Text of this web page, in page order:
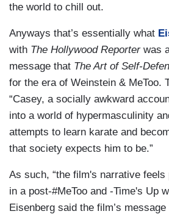
the world to chill out.
Anyways that’s essentially what
with The Hollywood Reporter was
message that The Art of Self-
for the era of Weinstein & MeToo.
“Casey, a socially awkward
into a world of hypermasculinity
attempts to learn karate and
that society expects him to be.”
As such, “the film's narrative
in a post-#MeToo and -Time's Up
Eisenberg said the film’s